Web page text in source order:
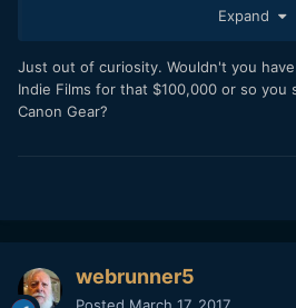
alone enthusiasts could afford. I'd
particularly profitable. Either way,
Expand
Just out of curiosity. Wouldn't you
Indie Films for that $100,000 or so you
Canon Gear?
webrunner5